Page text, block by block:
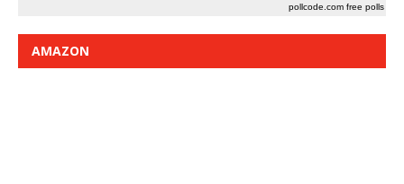
pollcode.com free polls
AMAZON